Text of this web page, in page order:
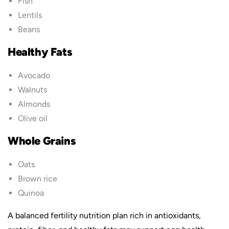
Lentils
Beans
Healthy Fats
Avocado
Walnuts
Almonds
Olive oil
Whole Grains
Oats
Brown rice
Quinoa
A balanced fertility nutrition plan rich in antioxidants,